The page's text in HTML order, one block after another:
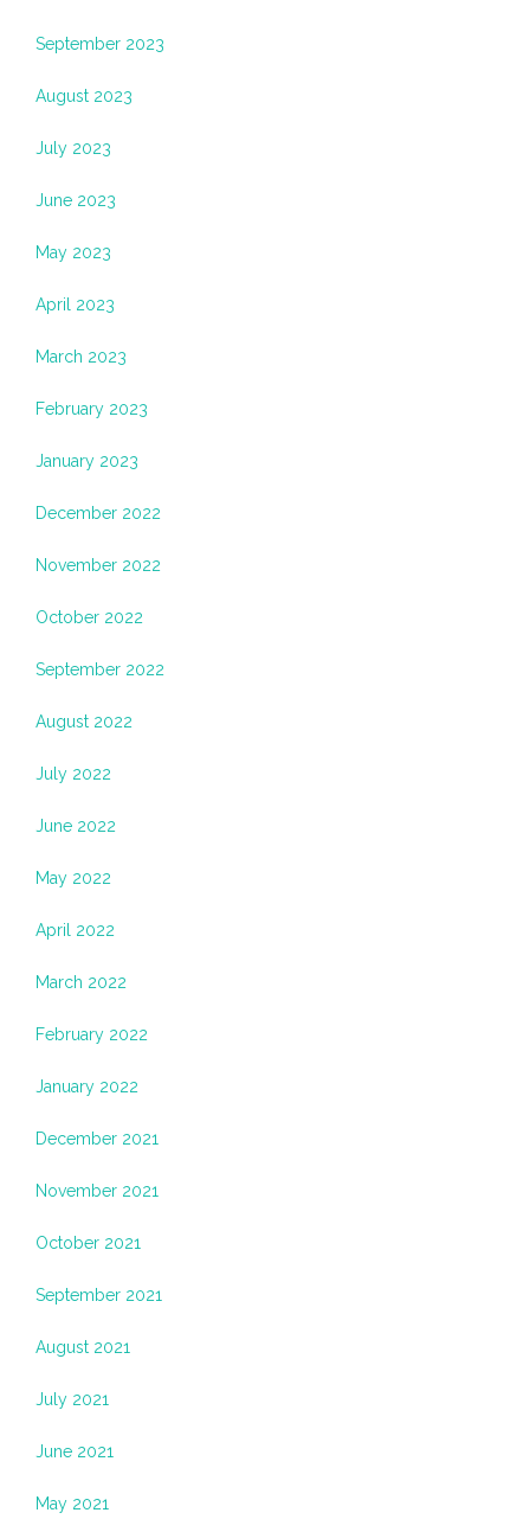
September 2023
August 2023
July 2023
June 2023
May 2023
April 2023
March 2023
February 2023
January 2023
December 2022
November 2022
October 2022
September 2022
August 2022
July 2022
June 2022
May 2022
April 2022
March 2022
February 2022
January 2022
December 2021
November 2021
October 2021
September 2021
August 2021
July 2021
June 2021
May 2021